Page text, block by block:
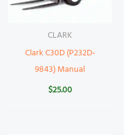
CLARK
Clark C30D (P232D-
9843) Manual
$25.00